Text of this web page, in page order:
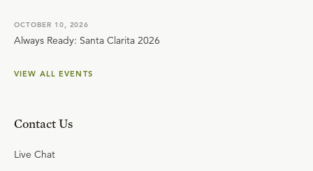
OCTOBER 10, 2026
Always Ready: Santa Clarita 2026
VIEW ALL EVENTS
Contact Us
Live Chat